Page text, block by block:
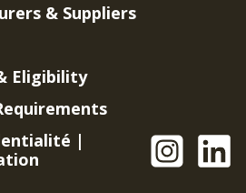
& Suppliers
Eligibility
|